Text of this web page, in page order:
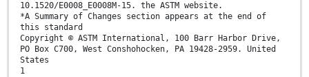
10.1520/E0008_E0008M-15. the ASTM website.
*A Summary of Changes section appears at the end of
this standard
Copyright © ASTM International, 100 Barr Harbor Drive,
PO Box C700, West Conshohocken, PA 19428-2959. United
States
1